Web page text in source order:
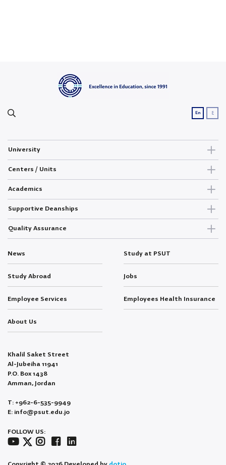
En ع
University
Centers / Units
Academics
Supportive Deanships
Quality Assurance
News Study at PSUT
Study Abroad Jobs
Employee Services Employees Health Insurance
About Us
Khalil Saket Street
Al-Jubeiha 11941
P.O. Box 1438
Amman, Jordan
T: +962-6-535-9949
E: info@psut.edu.jo
FOLLOW US: